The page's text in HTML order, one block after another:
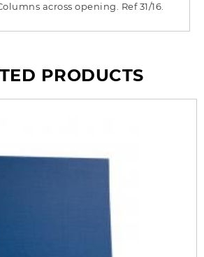
across opening. Ref 31/16.
PRODUCTS